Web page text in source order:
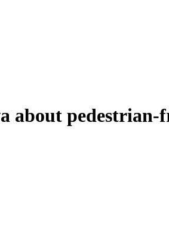
about pedestrian-